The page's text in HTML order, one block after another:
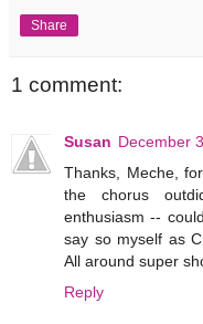
Share
1 comment:
Susan December
Thanks, Meche,
the chorus
enthusiasm --
say so myself as
All around super
Reply